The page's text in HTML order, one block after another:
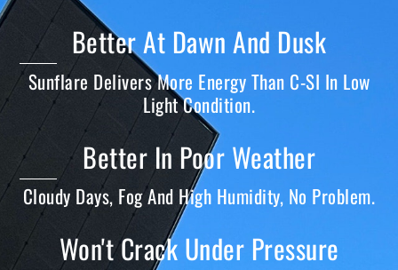
Better At Dawn And Dusk
Sunflare Delivers More Energy Than C-SI In Low
Light Condition.
Better In Poor Weather
Cloudy Days, Fog And High Humidity, No Problem.
Won't Crack Under Pressure